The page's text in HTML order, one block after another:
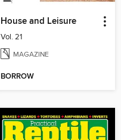
House and Leisure
Vol. 21
MAGAZINE
BORROW